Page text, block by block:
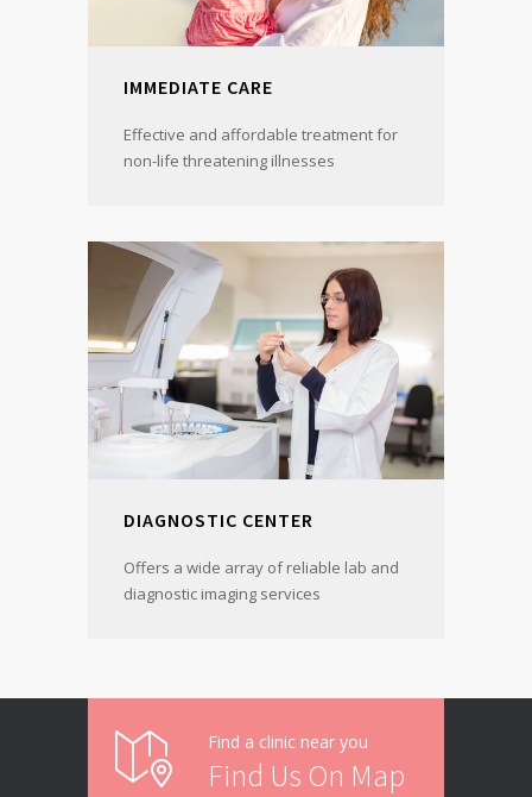
IMMEDIATE CARE
Effective and affordable treatment for
non-life threatening illnesses
DIAGNOSTIC CENTER
Offers a wide array of reliable lab and
diagnostic imaging services
Find a clinic near you
Find Us On Map